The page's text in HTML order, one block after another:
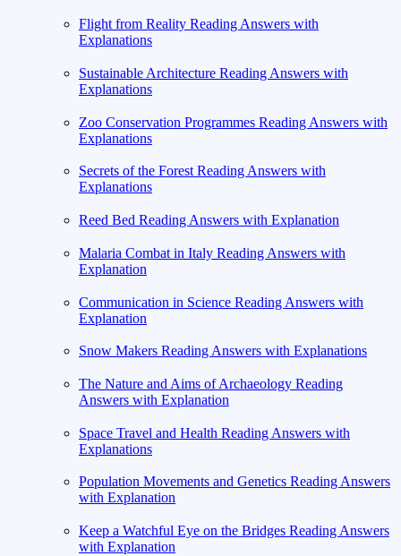
Flight from Reality Reading Answers with
Explanations
Sustainable Architecture Reading Answers with
Explanations
Zoo Conservation Programmes Reading Answers with
Explanations
Secrets of the Forest Reading Answers with
Explanations
Reed Bed Reading Answers with Explanation
Malaria Combat in Italy Reading Answers with
Explanation
Communication in Science Reading Answers with
Explanation
Snow Makers Reading Answers with Explanations
The Nature and Aims of Archaeology Reading
Answers with Explanation
Space Travel and Health Reading Answers with
Explanations
Population Movements and Genetics Reading Answers
with Explanation
Keep a Watchful Eye on the Bridges Reading Answers
with Explanation